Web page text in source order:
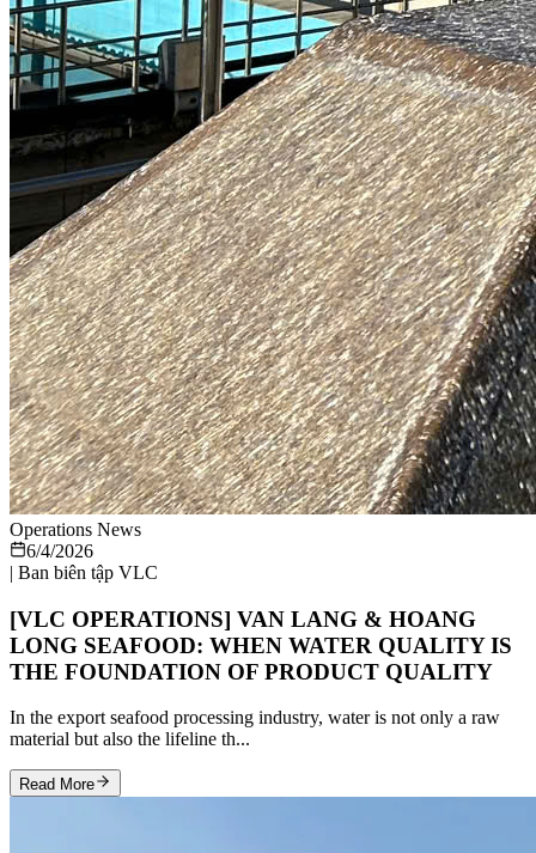
Operations News
6/4/2026
| Ban biên tập VLC
[VLC OPERATIONS] VAN LANG & HOANG
LONG SEAFOOD: WHEN WATER QUALITY IS
THE FOUNDATION OF PRODUCT QUALITY
In the export seafood processing industry, water is not only a raw
material but also the lifeline th...
Read More